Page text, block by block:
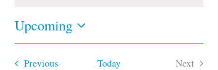
Upcoming
Select
date.
PreviousEvents Today
Next